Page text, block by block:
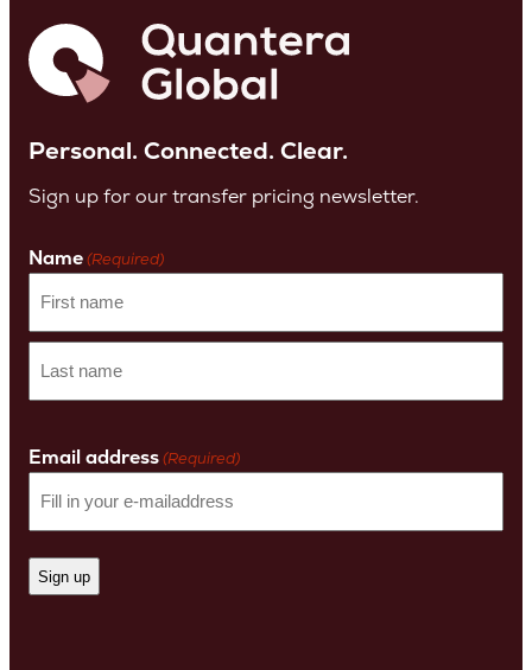
Personal. Connected. Clear.
Sign up for our transfer pricing newsletter.
Name(Required)
First
name
Name
Email address(Required)